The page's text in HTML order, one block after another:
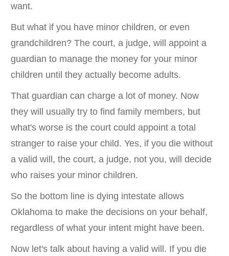
want.
But what if you have minor children, or even
grandchildren? The court, a judge, will appoint a
guardian to manage the money for your minor
children until they actually become adults.
That guardian can charge a lot of money. Now
they will usually try to find family members, but
what's worse is the court could appoint a total
stranger to raise your child. Yes, if you die without
a valid will, the court, a judge, not you, will decide
who raises your minor children.
So the bottom line is dying intestate allows
Oklahoma to make the decisions on your behalf,
regardless of what your intent might have been.
Now let's talk about having a valid will. If you die